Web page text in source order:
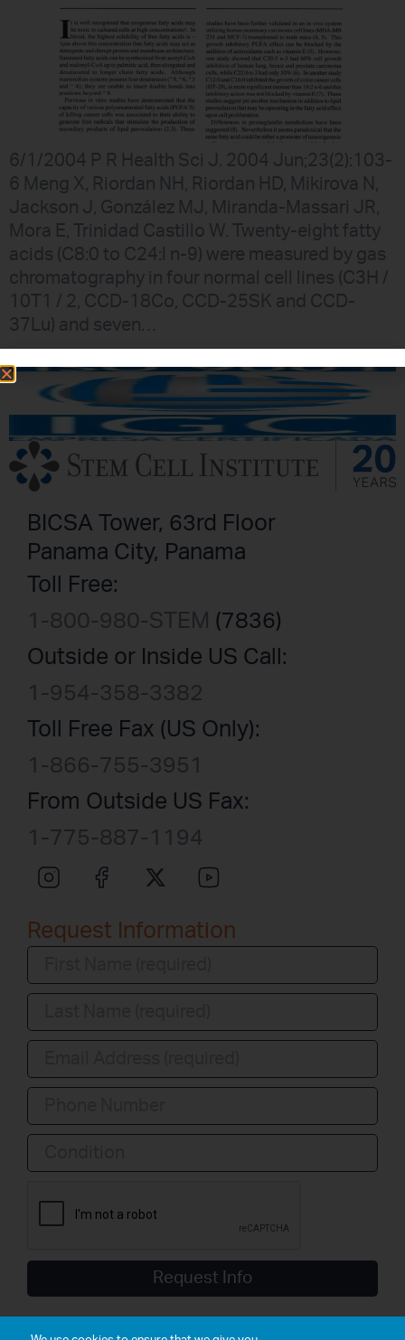
6/1/2004 P R Health Sci J. 2004 Jun;23(2):103-
6 Meng X, Riordan NH, Riordan HD, Mikirova N,
Jackson J, González MJ, Miranda-Massari JR,
Mora E, Trinidad Castillo W. Twenty-eight fatty
acids (C8:0 to C24:l n-9) were measured by gas
chromatography in four normal cell lines (C3H /
10T1 / 2, CCD-18Co, CCD-25SK and CCD-
37Lu) and seven…
BICSA Tower, 63rd Floor
Panama City, Panama
Toll Free:
1-800-980-STEM (7836)
Outside or Inside US Call:
1-954-358-3382
Toll Free Fax (US Only):
1-866-755-3951
From Outside US Fax:
1-775-887-1194
Request Information
Request Info